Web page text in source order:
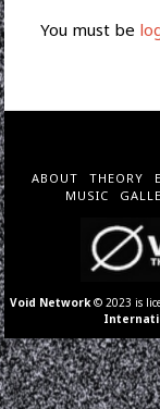
You must be
ABOUT THEORY
MUSIC
Void Network © 2023 is